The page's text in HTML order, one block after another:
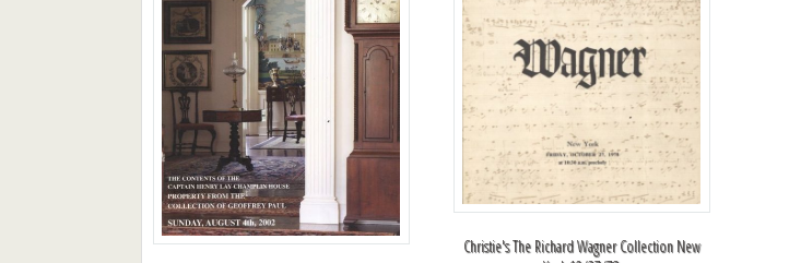
Christie's The Richard Wagner Collection New